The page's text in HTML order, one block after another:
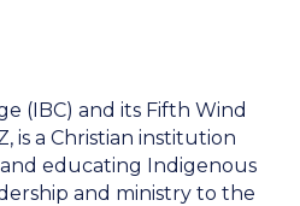
(IBC) and its Fifth Wind
is a Christian institution
educating Indigenous
and ministry to the